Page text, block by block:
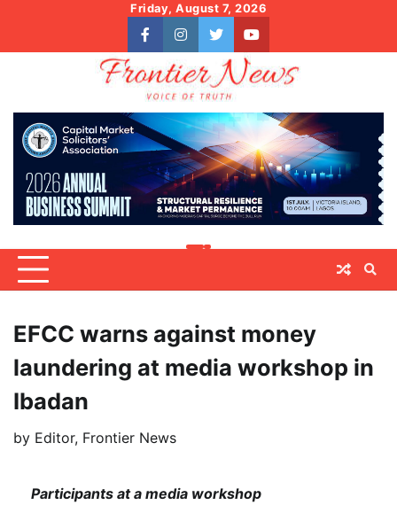
content
Friday, August 7, 2026
facebookinstagram
twitteryoutube
EFCC warns against money
laundering at media workshop in
Ibadan
by Editor, Frontier News
Participants at a media workshop